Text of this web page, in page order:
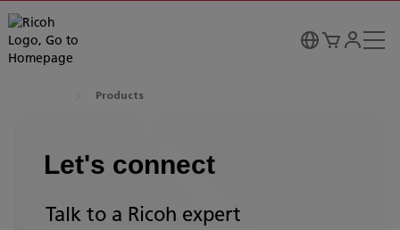
Products
Let's connect
Talk to a Ricoh expert